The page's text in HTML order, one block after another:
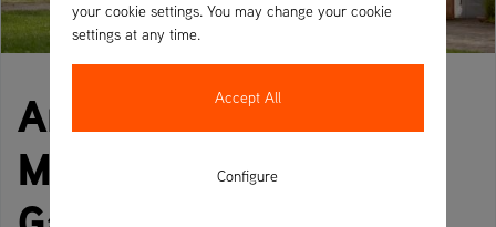
Ariens Zero-Turn
Mowers for Private
your cookie settings. You may change your cookie
settings at any time.
Accept All
Configure